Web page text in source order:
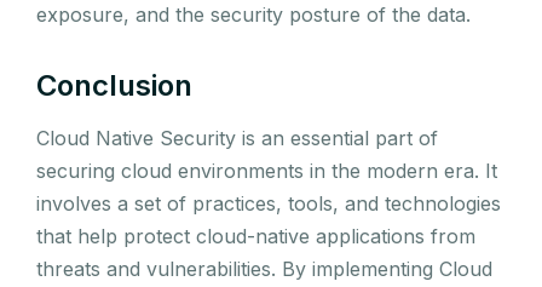
exposure, and the security posture of the data.
Conclusion
Cloud Native Security is an essential part of
securing cloud environments in the modern era. It
involves a set of practices, tools, and technologies
that help protect cloud-native applications from
threats and vulnerabilities. By implementing Cloud